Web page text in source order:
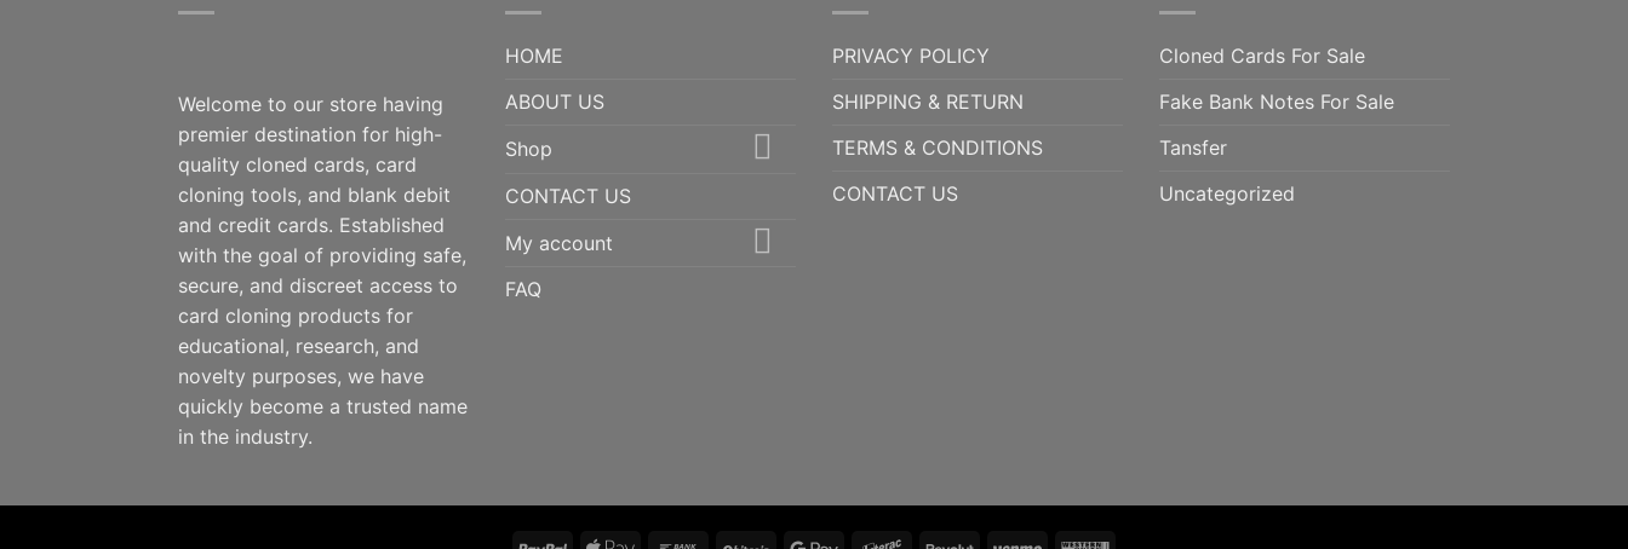
Welcome to our store having
premier destination for high-
quality cloned cards, card
cloning tools, and blank debit
and credit cards. Established
with the goal of providing safe,
secure, and discreet access to
card cloning products for
educational, research, and
novelty purposes, we have
quickly become a trusted name
in the industry.
HOME
ABOUT US
Shop
CONTACT US
My account
FAQ
PRIVACY POLICY
SHIPPING & RETURN
TERMS & CONDITIONS
CONTACT US
Cloned Cards For Sale
Fake Bank Notes For Sale
Tansfer
Uncategorized